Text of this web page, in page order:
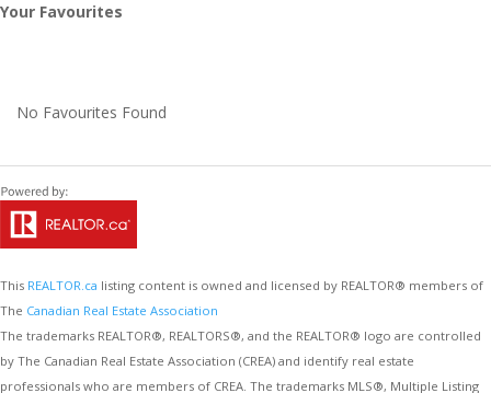
Your Favourites
No Favourites Found
This REALTOR.ca listing content is owned and licensed by REALTOR® members of
The Canadian Real Estate Association
The trademarks REALTOR®, REALTORS®, and the REALTOR® logo are controlled
by The Canadian Real Estate Association (CREA) and identify real estate
professionals who are members of CREA. The trademarks MLS®, Multiple Listing